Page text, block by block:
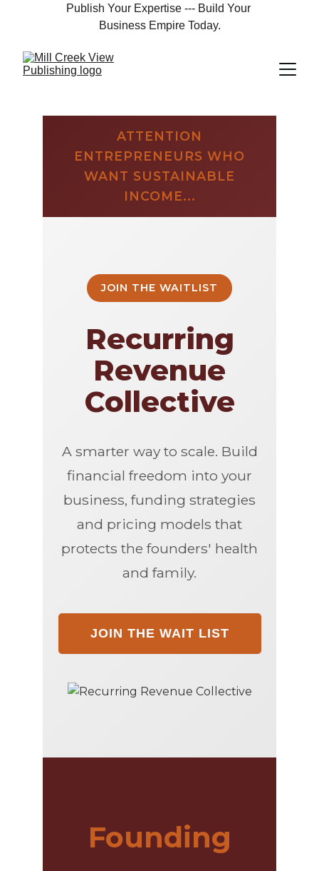
Publish Your Expertise --- Build Your
Business Empire Today.